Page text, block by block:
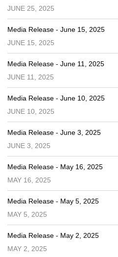
JUNE 25, 2025
Media Release - June 15, 2025
JUNE 15, 2025
Media Release - June 11, 2025
JUNE 11, 2025
Media Release - June 10, 2025
JUNE 10, 2025
Media Release - June 3, 2025
JUNE 3, 2025
Media Release - May 16, 2025
MAY 16, 2025
Media Release - May 5, 2025
MAY 5, 2025
Media Release - May 2, 2025
MAY 2, 2025